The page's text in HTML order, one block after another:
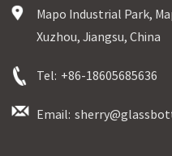
Mapo Industrial Park,
Xuzhou, Jiangsu, China
Tel: +86-18605685636
Email: